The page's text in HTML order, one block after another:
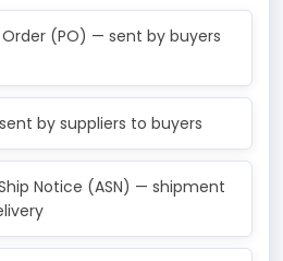
(PO) — sent by buyers
by suppliers to buyers
Notice (ASN) — shipment